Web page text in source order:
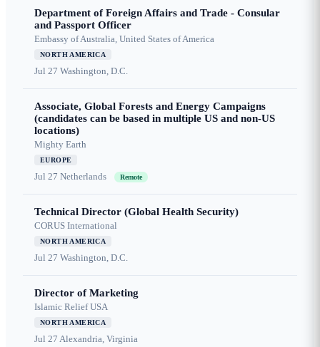
Department of Foreign Affairs and Trade - Consular
and Passport Officer
Embassy of Australia, United States of America
NORTH AMERICA
Jul 27 Washington, D.C.
Associate, Global Forests and Energy Campaigns
(candidates can be based in multiple US and non-US
locations)
Mighty Earth
EUROPE
Jul 27 Netherlands Remote
Technical Director (Global Health Security)
CORUS International
NORTH AMERICA
Jul 27 Washington, D.C.
Director of Marketing
Islamic Relief USA
NORTH AMERICA
Jul 27 Alexandria, Virginia